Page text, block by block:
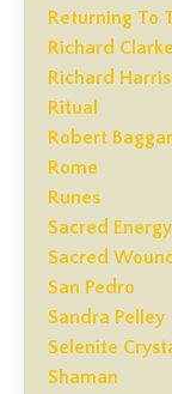
Returning To
Richard Clarke
Richard Harris
Ritual
Robert
Rome
Runes
Sacred Energy
Sacred
San Pedro
Sandra Pelley
Selenite
Shaman